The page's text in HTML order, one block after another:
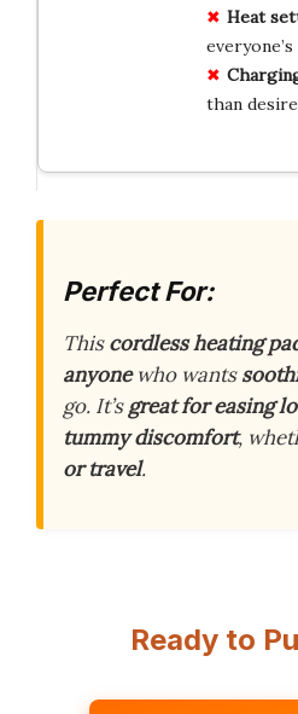
Heat
than
Perfect For:
Thiscordless heating
anyonewho wants
go. It’sgreat for easing
tummy discomfort,
or travel.
Ready to